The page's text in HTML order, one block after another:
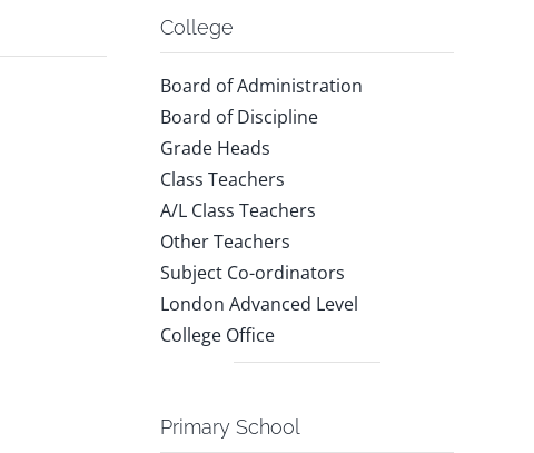
College
Board of Administration
Board of Discipline
Grade Heads
Class Teachers
A/L Class Teachers
Other Teachers
Subject Co-ordinators
London Advanced Level
College Office
Primary School